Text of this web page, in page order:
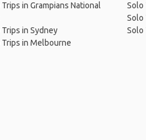
in Grampians National
in Sydney
Trips in Melbourne
Solo
Solo
Solo